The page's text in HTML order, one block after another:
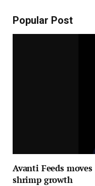
Popular Post
Avanti Feeds
shrimp growth